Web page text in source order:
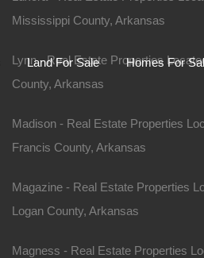
Land For Sale Homes For
Mississippi County, Arkansas
Lynn - Real Estate Properties
County, Arkansas
Madison - Real Estate Properties
Francis County, Arkansas
Magazine - Real Estate Properties
Logan County, Arkansas
Magness - Real Estate Properties